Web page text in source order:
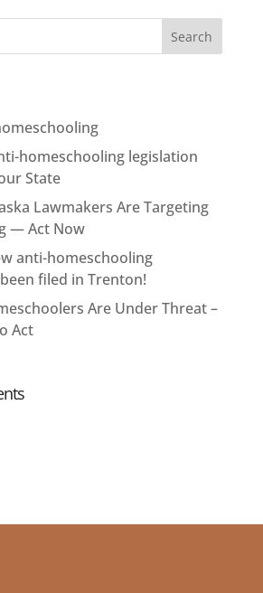
homeschooling legislation
State
Lawmakers Are Targeting
— Act Now
anti-homeschooling
filed in Trenton!
Are Under Threat –
Act